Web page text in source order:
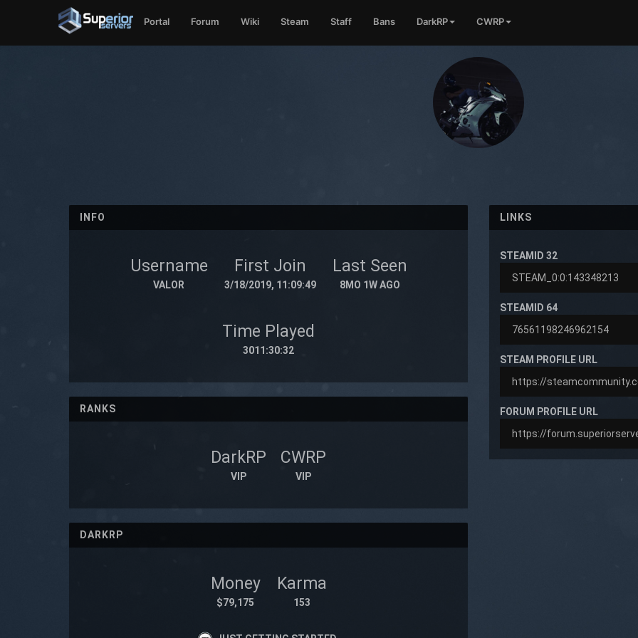
Portal Forum Wiki Steam Staff Bans DarkRP CWRP
INFO
Username
VALOR
First Join
3/18/2019, 11:09:49
Last Seen
8MO 1W AGO
Time Played
3011:30:32
RANKS
DarkRP
VIP
CWRP
VIP
DARKRP
Money
$79,175
Karma
153
LINKS
STEAMID 32
STEAMID 64
STEAM PROFILE URL
FORUM PROFILE URL